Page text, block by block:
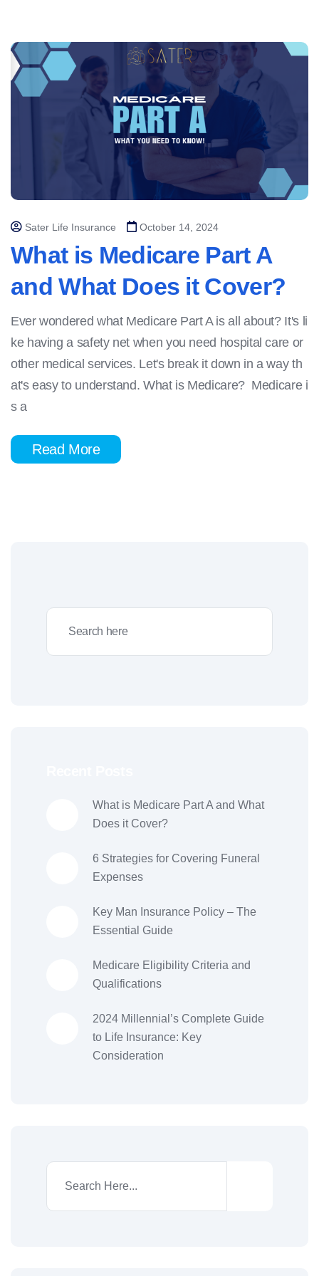
Sater Life Insurance October 14, 2024
What is Medicare Part A
and What Does it Cover?
Ever wondered what Medicare Part A is all about? It's li
ke having a safety net when you need hospital care or
other medical services. Let's break it down in a way th
at's easy to understand. What is Medicare? Medicare i
s a
Read More
What is Medicare Part A and What
Does it Cover?
6 Strategies for Covering Funeral
Expenses
Key Man Insurance Policy – The
Essential Guide
Medicare Eligibility Criteria and
Qualifications
2024 Millennial’s Complete Guide
to Life Insurance: Key
Consideration